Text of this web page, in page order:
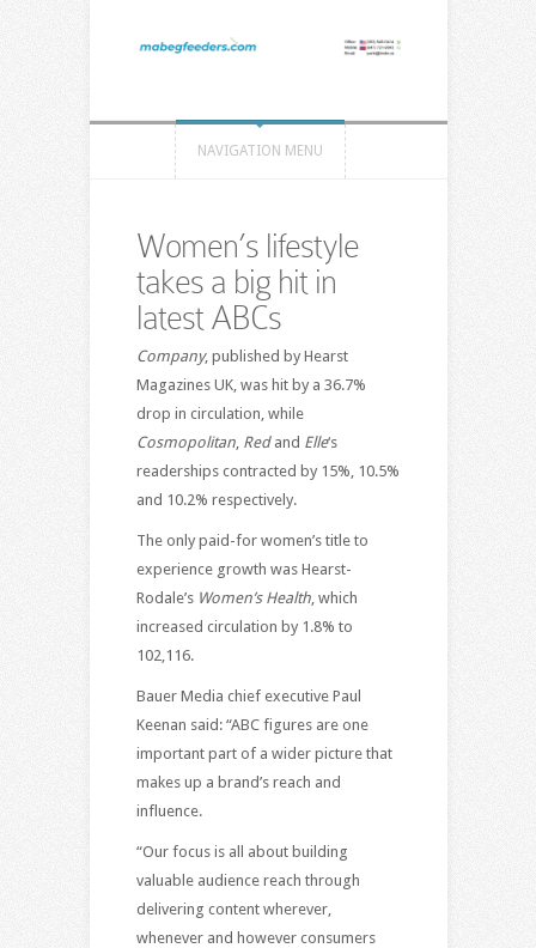
NAVIGATION MENU
Women’s lifestyle
takes a big hit in
latest ABCs
Company, published by Hearst
Magazines UK, was hit by a 36.7%
drop in circulation, while
Cosmopolitan, Redand Elle‘s
readerships contracted by 15%, 10.5%
and 10.2% respectively.
The only paid-for women’s title to
experience growth was Hearst-
Rodale’s Women’s Health, which
increased circulation by 1.8% to
102,116.
Bauer Media chief executive Paul
Keenan said: “ABC figures are one
important part of a wider picture that
makes up a brand’s reach and
influence.
“Our focus is all about building
valuable audience reach through
delivering content wherever,
whenever and however consumers